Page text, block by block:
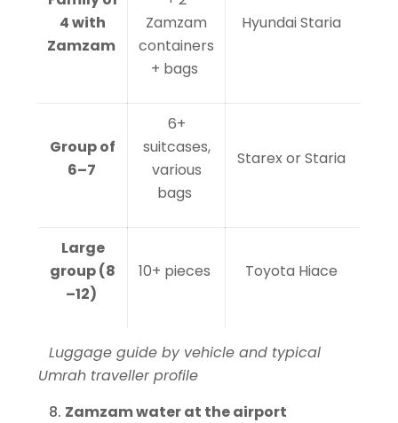
4 with
Zamzam
Zamzam
containers
+ bags
Hyundai Staria
Group of
6–7
6+
suitcases,
various
bags
Starex or Staria
Large
group (8
–12)
10+ pieces Toyota Hiace
Luggage guide by vehicle and typical
Umrah traveller profile
Zamzam water at the airport